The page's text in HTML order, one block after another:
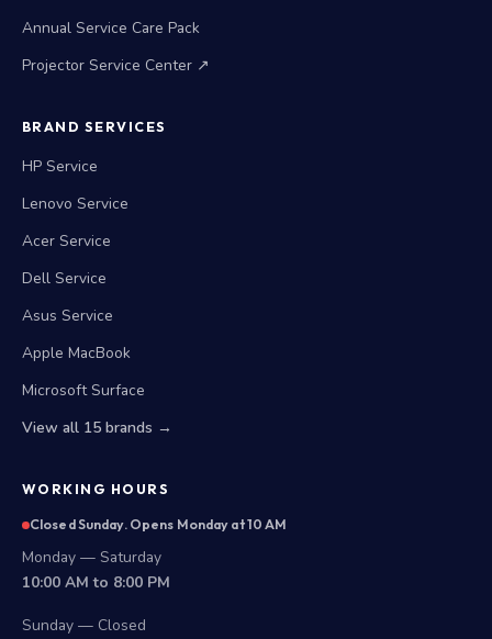
Annual Service Care Pack
Projector Service Center ↗
BRAND SERVICES
HP Service
Lenovo Service
Acer Service
Dell Service
Asus Service
Apple MacBook
Microsoft Surface
View all 15 brands →
WORKING HOURS
Closed Sunday. Opens Monday at 10 AM
Monday — Saturday
10:00 AM to 8:00 PM
Sunday — Closed